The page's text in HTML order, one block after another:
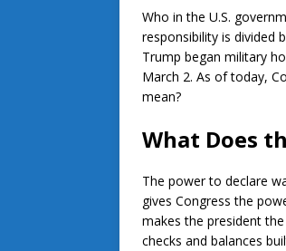
Who in the U.S.
responsibility is divided
Trump began military
March 2. As of today,
mean?
What Does
The power to declare
gives Congress the
makes the president
checks and balances